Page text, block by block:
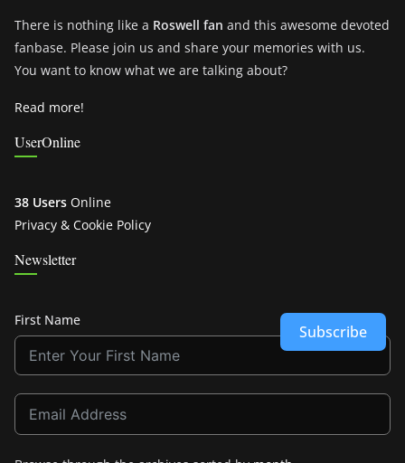
There is nothing like a Roswell fan and this awesome devoted
fanbase. Please join us and share your memories with us.
You want to know what we are talking about?
Read more!
UserOnline
38 Users Online
Privacy & Cookie Policy
Newsletter
First Name
Subscribe